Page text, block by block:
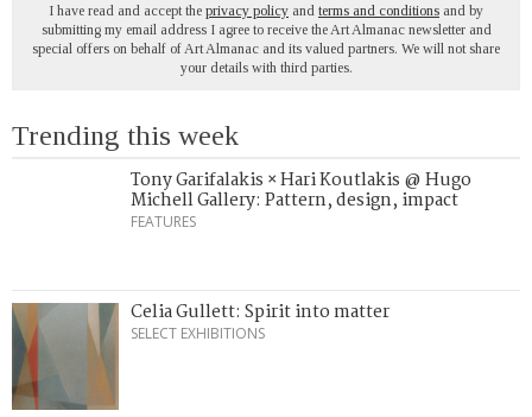
I have read and accept the privacy policy and terms and conditions and by
submitting my email address I agree to receive the Art Almanac newsletter and
special offers on behalf of Art Almanac and its valued partners. We will not share
your details with third parties.
Trending this week
Tony Garifalakis × Hari Koutlakis @ Hugo
Michell Gallery: Pattern, design, impact
FEATURES
Celia Gullett: Spirit into matter
SELECT EXHIBITIONS